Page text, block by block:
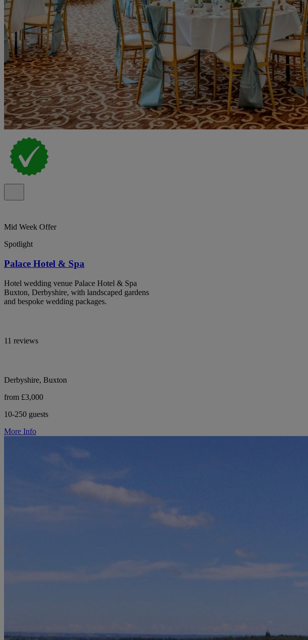
Mid Week Offer
Spotlight
Palace Hotel & Spa
Hotel wedding venue Palace Hotel & Spa
Buxton, Derbyshire, with landscaped gardens
and bespoke wedding packages.
11 reviews
Derbyshire, Buxton
from £3,000
10-250 guests
More Info